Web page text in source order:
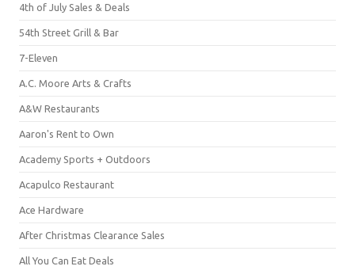
4th of July Sales & Deals
54th Street Grill & Bar
7-Eleven
A.C. Moore Arts & Crafts
A&W Restaurants
Aaron's Rent to Own
Academy Sports + Outdoors
Acapulco Restaurant
Ace Hardware
After Christmas Clearance Sales
All You Can Eat Deals